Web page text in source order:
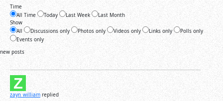
Time
All Time
Today Last Week
Last Month
Show
All
Discussions only Photos only Videos only Links only
Polls only
Events only
new posts
zayn_william replied